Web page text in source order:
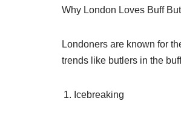
Why London Loves Buff
Londoners are known for
trends like butlers in the
Icebreaking